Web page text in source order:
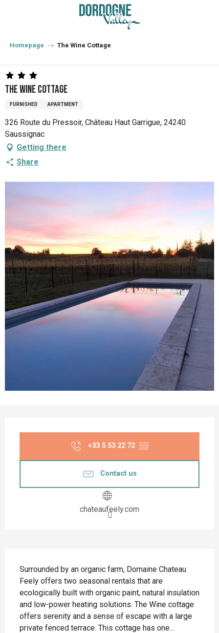
principal
Homepage The Wine Cottage
The Wine Cottage
FURNISHED APARTMENT
326 Route du Pressoir, Château Haut Garrigue, 24240
Saussignac
Getting there
Share
+33 5 53 22 72 ▒▒
Contact us
chateaufeely.com
Surrounded by an organic farm, Domaine Chateau
Feely offers two seasonal rentals that are
ecologically built with organic paint, natural insulation
and low-power heating solutions. The Wine cottage
offers serenity and a sense of escape with a large
private fenced terrace. This cottage has one...